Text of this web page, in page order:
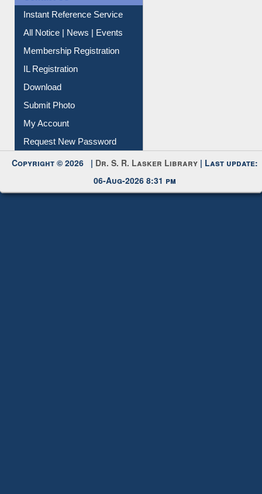
Contact Us
Instant Reference Service
All Notice | News | Events
Membership Registration
IL Registration
Download
Submit Photo
My Account
Copyright © 2026 |Dr. S. R. Lasker Library
06-Aug-2026 8:31 pm